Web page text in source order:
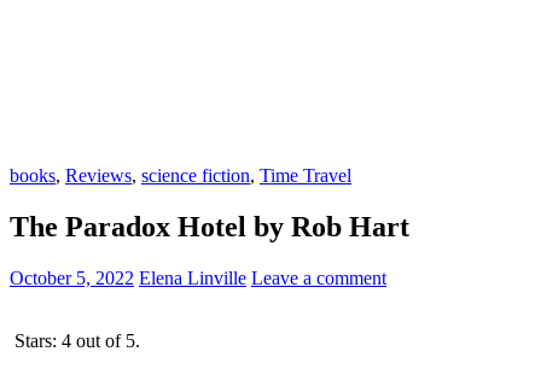
books, Reviews, science fiction, Time Travel
The Paradox Hotel by Rob Hart
October 5, 2022 Elena Linville Leave a comment
Stars: 4 out of 5.